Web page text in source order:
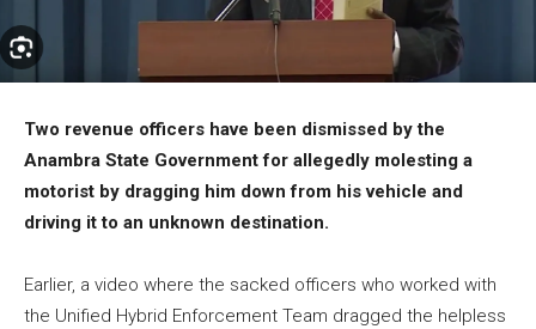
Two revenue officers have been dismissed by the
Anambra State Government for allegedly molesting a
motorist by dragging him down from his vehicle and
driving it to an unknown destination.
Earlier, a video where the sacked officers who worked with
the Unified Hybrid Enforcement Team dragged the helpless